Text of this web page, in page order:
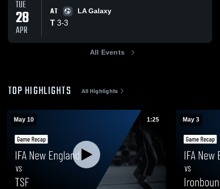
TUE
28
APR
AT LA Galaxy
T 3-3
All Events
TOP HIGHLIGHTS All Highlights
May 10 1:25 May 3